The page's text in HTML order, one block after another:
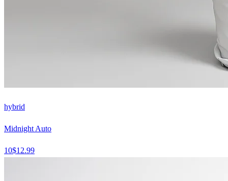
hybrid
Midnight Auto
10$12.99